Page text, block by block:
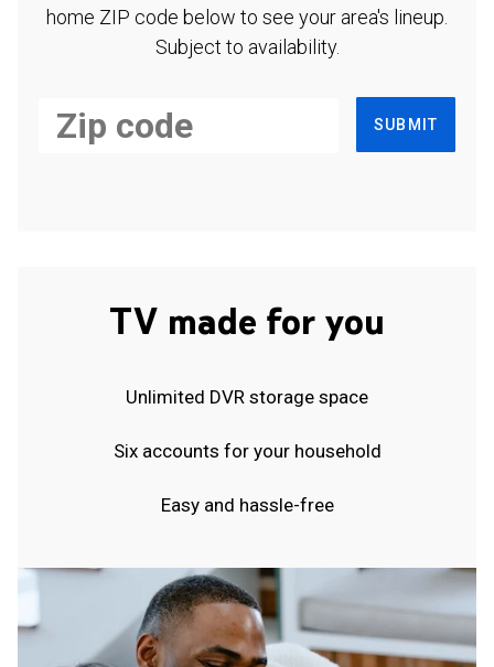
home ZIP code below to see your area's lineup.
Subject to availability.
SUBMIT
TV made for you
Unlimited DVR storage space
Six accounts for your household
Easy and hassle-free